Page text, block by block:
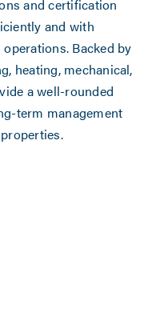
and certification
and with
Backed by
heating, mechanical,
a well-rounded
term management